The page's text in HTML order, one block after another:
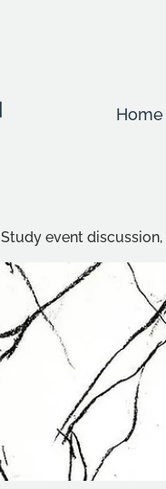
Home
Study event